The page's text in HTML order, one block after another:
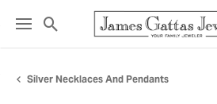
Toggle Search Menu
Silver Necklaces And Pendants